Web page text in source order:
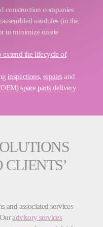
construction companies
modules (in the
to minimize onsite
extend the lifecycle of
inspections, repairsand
spare partsdelivery
CLIENTS’
and associated services
advisory services